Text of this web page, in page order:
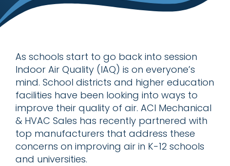
As schools start to go back into session
Indoor Air Quality (IAQ) is on everyone’s
mind. School districts and higher education
facilities have been looking into ways to
improve their quality of air. ACI Mechanical
& HVAC Sales has recently partnered with
top manufacturers that address these
concerns on improving air in K-12 schools
and universities.